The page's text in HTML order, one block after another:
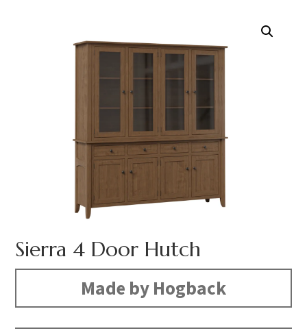
Sierra 4 Door Hutch
Made by Hogback